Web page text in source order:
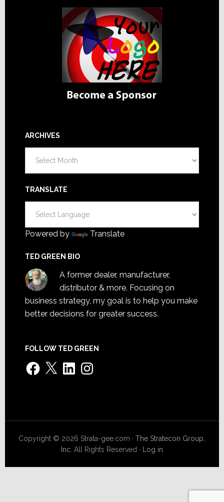
ARCHIVES
TRANSLATE
Powered by Translate
TED GREEN BIO
A former dealer, manufacturer,
distributor & more. Focusing on
business strategy, my goal is to help you make
better decisions for greater success.
FOLLOW TED GREEN
Facebook
X LinkedInInstagram
Copyright © 2026 Strata-gee.com ·The Stratecon Group,
Inc. All Rights Reserved · Log in